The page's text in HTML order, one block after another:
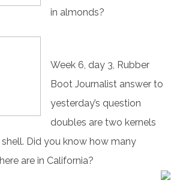
in almonds?
Week 6, day 3, Rubber
Boot Journalist answer to
yesterday’s question
doubles are two kernels
Did you know how many
are in California?